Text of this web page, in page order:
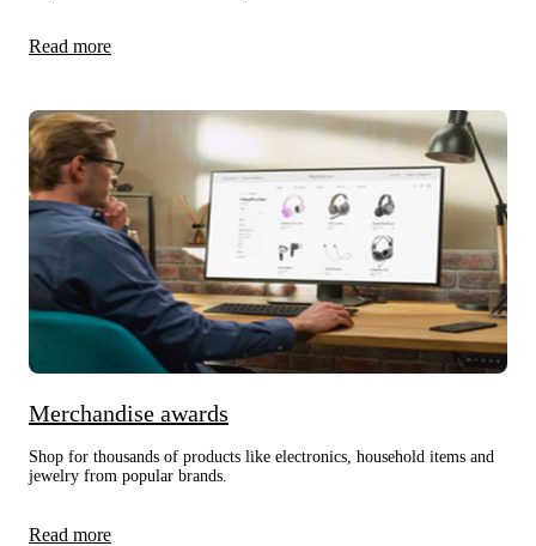
Read more
Merchandise awards
Shop for thousands of products like electronics, household items and
jewelry from popular brands.
Read more